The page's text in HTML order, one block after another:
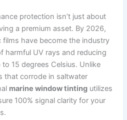
protection isn’t just about
a premium asset. By 2026,
have become the industry
harmful UV rays and reducing
15 degrees Celsius. Unlike
that corrode in saltwater
marine window tinting utilizes
100% signal clarity for your